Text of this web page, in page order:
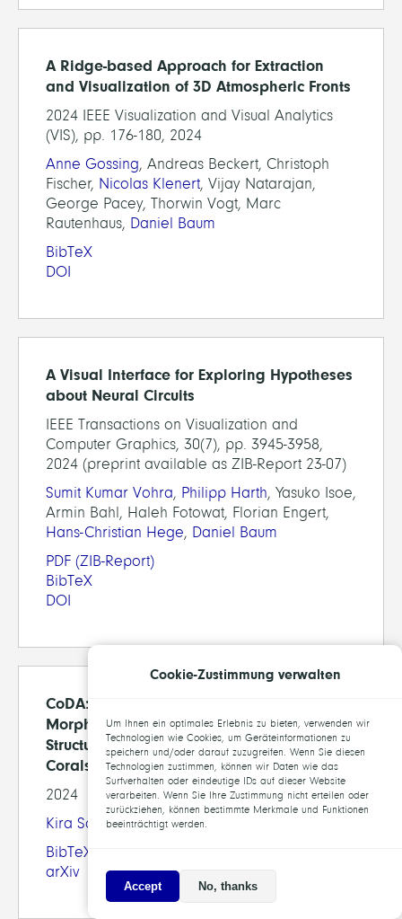
A Ridge-based Approach for Extraction
and Visualization of 3D Atmospheric Fronts
2024 IEEE Visualization and Visual Analytics
(VIS), pp. 176-180, 2024
Anne Gossing, Andreas Beckert, Christoph
Fischer, Nicolas Klenert, Vijay Natarajan,
George Pacey, Thorwin Vogt, Marc
Rautenhaus, Daniel Baum
BibTeX
DOI
A Visual Interface for Exploring Hypotheses
about Neural Circuits
IEEE Transactions on Visualization and
Computer Graphics, 30(7), pp. 3945-3958,
2024 (preprint available as ZIB-Report 23-07)
Sumit Kumar Vohra, Philipp Harth, Yasuko Isoe,
Armin Bahl, Haleh Fotowat, Florian Engert,
Hans-Christian Hege, Daniel Baum
PDF (ZIB-Report)
BibTeX
DOI
CoDA: Interactive Segmentation and
Morphological Analysis of Dendroid
Structures Exemplified on Stony Cold-Water
Corals
2024
Kira Schmitt, Jürgen Titschack,
BibTeX
arXiv
Cookie-Zustimmung verwalten
Um Ihnen ein optimales Erlebnis zu bieten, verwenden wir
Technologien wie Cookies, um Geräteinformationen zu
speichern und/oder darauf zuzugreifen. Wenn Sie diesen
Technologien zustimmen, können wir Daten wie das
Surfverhalten oder eindeutige IDs auf dieser Website
verarbeiten. Wenn Sie Ihre Zustimmung nicht erteilen oder
zurückziehen, können bestimmte Merkmale und Funktionen
beeinträchtigt werden.
Accept No, thanks